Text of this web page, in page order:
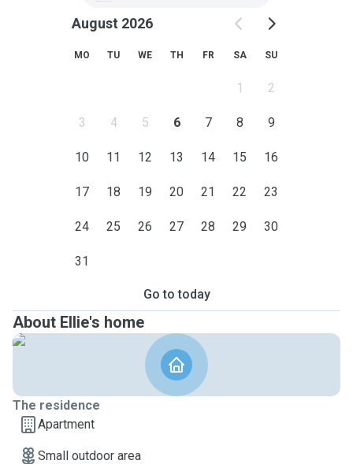
August 2026
MO TU WE TH FR SA SU
1 2
3 4 5 6 7 8 9
10 11 12 13 14 15 16
17 18 19 20 21 22 23
24 25 26 27 28 29 30
31
Go to today
About Ellie's home
The residence
Apartment
Small outdoor area